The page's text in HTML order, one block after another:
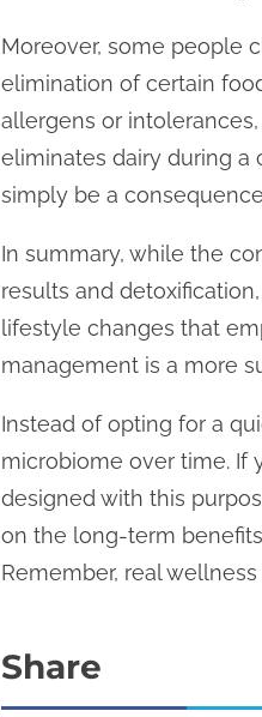
Moreover, some people
elimination of certain
allergens or
eliminates dairy during
simply be a
In summary, while the
results and
lifestyle changes that
management is a more
Instead of opting for a
microbiome over time. If
designed with this
on the long-term
Remember, real
Share